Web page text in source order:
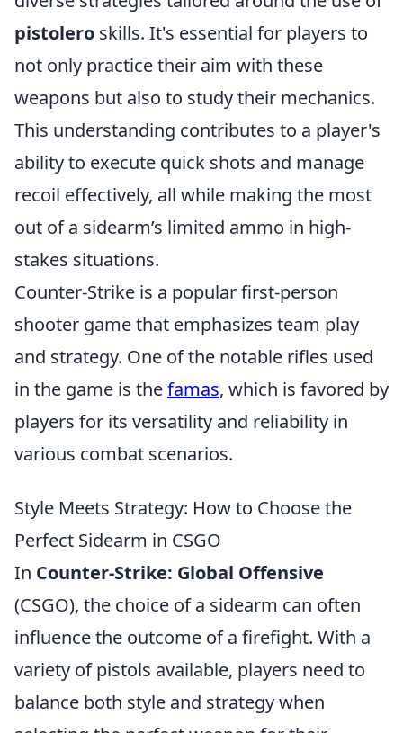
pistolero skills. It's essential for players to
not only practice their aim with these
weapons but also to study their mechanics.
This understanding contributes to a player's
ability to execute quick shots and manage
recoil effectively, all while making the most
out of a sidearm’s limited ammo in high-
stakes situations.
Counter-Strike is a popular first-person
shooter game that emphasizes team play
and strategy. One of the notable rifles used
in the game is thefamas, which is favored by
players for its versatility and reliability in
various combat scenarios.
Style Meets Strategy: How to Choose the
Perfect Sidearm in CSGO
In Counter-Strike: Global Offensive
(CSGO), the choice of a sidearm can often
influence the outcome of a firefight. With a
variety of pistols available, players need to
balance both style and strategy when